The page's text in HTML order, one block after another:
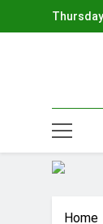
Home